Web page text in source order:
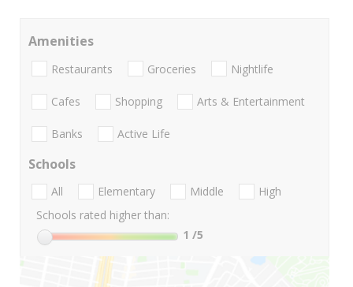
Amenities
Restaurants Groceries Nightlife
Cafes Shopping Arts & Entertainment
Banks Active Life
Schools
All Elementary Middle
High
Schools rated higher than:
1 /5